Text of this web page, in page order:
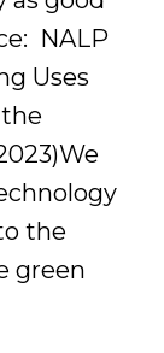
NALP
Uses
the
green